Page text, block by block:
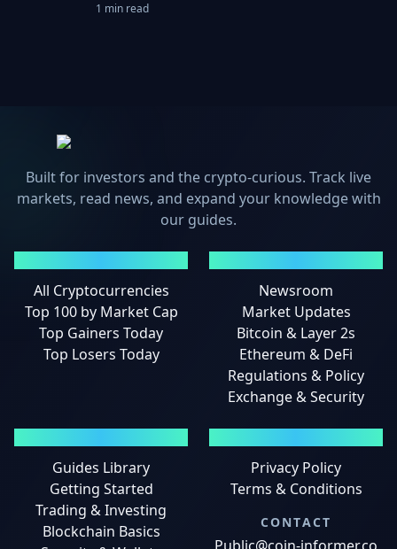
1 min read
Built for investors and the crypto-curious. Track live
markets, read news, and expand your knowledge with
our guides.
All Cryptocurrencies
Top 100 by Market Cap
Top Gainers Today
Top Losers Today
Newsroom
Market Updates
Bitcoin & Layer 2s
Ethereum & DeFi
Regulations & Policy
Exchange & Security
Guides Library
Getting Started
Trading & Investing
Blockchain Basics
Privacy Policy
Terms & Conditions
CONTACT